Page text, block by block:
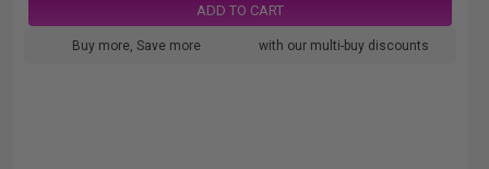
ADD TO CART
Buy more, Save more with our multi-buy discounts